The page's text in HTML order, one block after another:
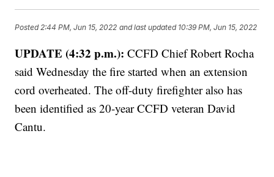
Posted2:44 PM, Jun 15, 2022 and last updated 10:39 PM, Jun 15, 2022
UPDATE (4:32 p.m.): CCFD Chief Robert Rocha
said Wednesday the fire started when an extension
cord overheated. The off-duty firefighter also has
been identified as 20-year CCFD veteran David
Cantu.